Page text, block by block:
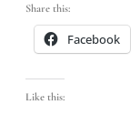
Share this:
Facebook
Like this: